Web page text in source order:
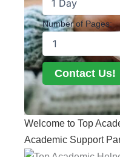
Number of Pages:
Contact Us!
Welcome to Top
Academic Support